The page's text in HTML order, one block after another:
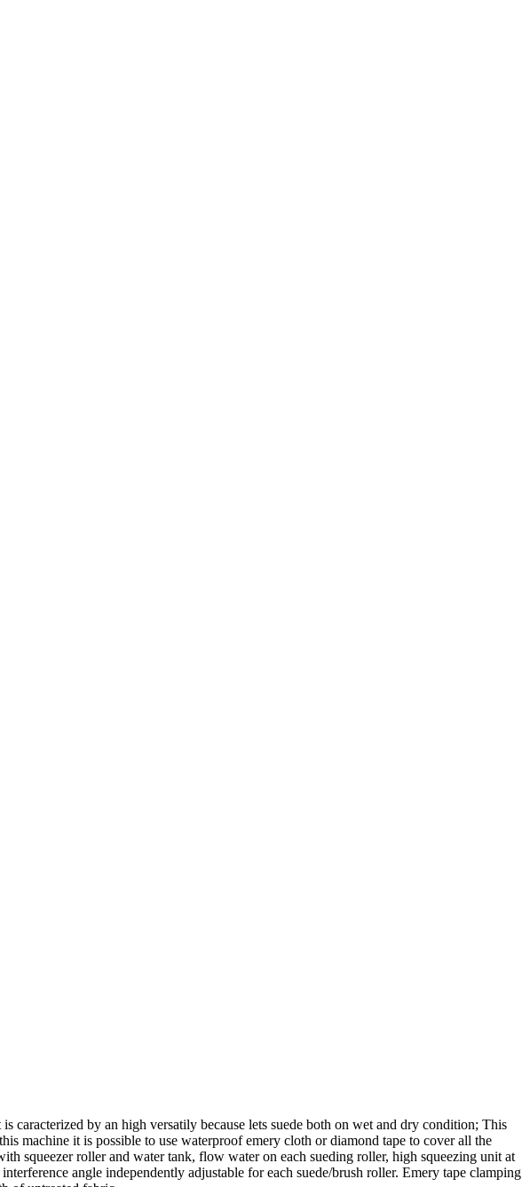
by an high versatily because lets suede both on wet and dry condition; This
machine it is possible to use waterproof emery cloth or diamond tape to cover all the
roller and water tank, flow water on each sueding roller, high squeezing unit at
angle independently adjustable for each suede/brush roller. Emery tape clamping